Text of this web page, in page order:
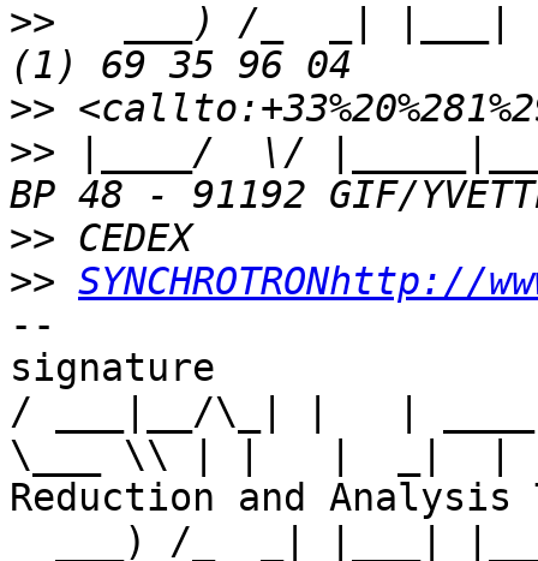
>>
___) /_  _| |___|
>>
>> |____/  \/
>>
>>
--
signature
/ ___|__/\_| |   |
\___ \\ | |   |  _|  |
Reduction and Analysis